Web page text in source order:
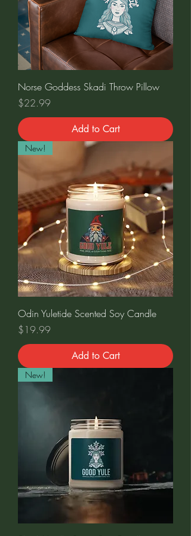
Norse Goddess Skadi Throw Pillow
Price
$22.99
Add to Cart
New!
Odin Yuletide Scented Soy Candle
Price
$19.99
Add to Cart
New!